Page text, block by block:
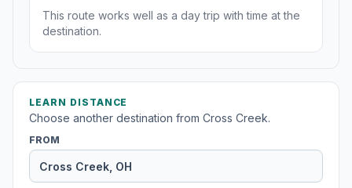
This route works well as a day trip with time at the
destination.
LEARN DISTANCE
Choose another destination from Cross Creek.
FROM